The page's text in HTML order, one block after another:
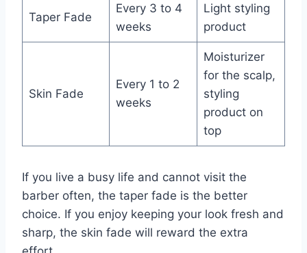
Taper Fade
Every 3 to 4
weeks
Light styling
product
Skin Fade
Every 1 to 2
weeks
Moisturizer
for the scalp,
styling
product on
top
If you live a busy life and cannot visit the
barber often, the taper fade is the better
choice. If you enjoy keeping your look fresh and
sharp, the skin fade will reward the extra